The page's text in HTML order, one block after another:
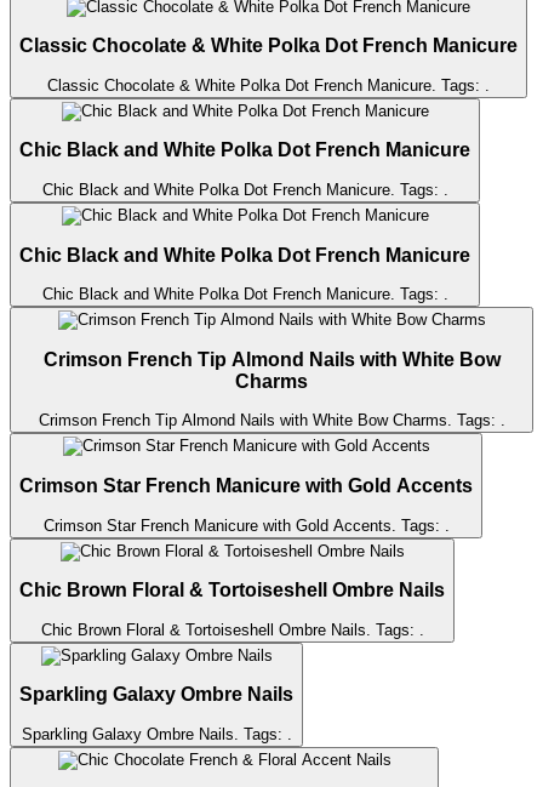
Classic Chocolate & White Polka Dot French Manicure
Classic Chocolate & White Polka Dot French Manicure . Tags:
Chic Black and White Polka Dot French Manicure
Chic Black and White Polka Dot French Manicure. Tags:
Chic Black and White Polka Dot French Manicure
Chic Black and White Polka Dot French Manicure. Tags: .
Crimson French Tip Almond Nails with White Bow
Charms
Crimson French Tip Almond Nails with White Bow Charms. Tags: .
Crimson Star French Manicure with Gold Accents
Crimson Star French Manicure with Gold Accents . Tags:
Chic Brown Floral & Tortoiseshell Ombre Nails
Chic Brown Floral & Tortoiseshell Ombre Nails . Tags:
Sparkling Galaxy Ombre Nails
Sparkling Galaxy Ombre Nails . Tags: